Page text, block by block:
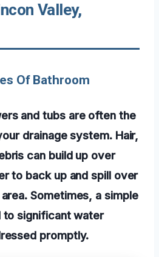
Valley,
Of Bathroom
and tubs are often the
drainage system. Hair,
can build up over
to back up and spill over
Sometimes, a simple
to significant water
promptly.